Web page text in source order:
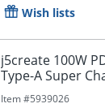
Order
Wish lists
j5create 100W
Type-A Super
Item #5939026